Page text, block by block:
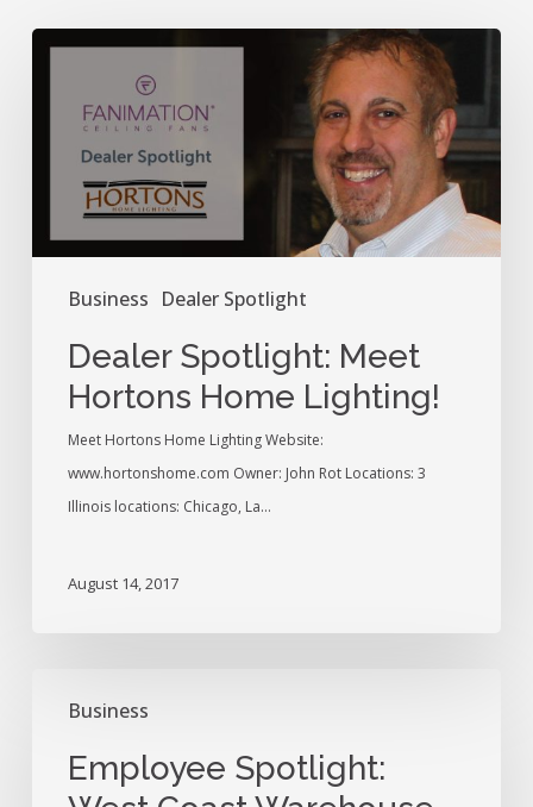
Business Dealer Spotlight
Dealer
Hortons
Home
Lighting!
Dealer Spotlight: Meet
Hortons Home Lighting!
Meet Hortons Home Lighting Website:
www.hortonshome.com Owner: John Rot Locations: 3
Illinois locations: Chicago, La…
August 14, 2017
Business
Spotlight:
West
CoastEmployee Spotlight: